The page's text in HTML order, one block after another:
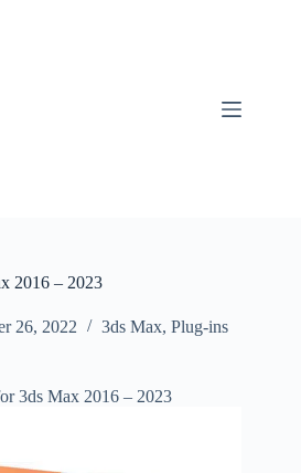
2016 – 2023
26, 2022 3ds Max, Plug-ins
3ds Max 2016 – 2023